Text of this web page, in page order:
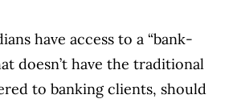
have access to a “bank-
doesn’t have the traditional
to banking clients, should